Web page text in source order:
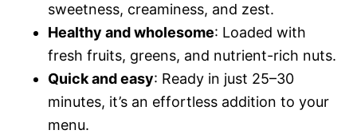
sweetness, creaminess, and zest.
Healthy and wholesome: Loaded with
fresh fruits, greens, and nutrient-rich nuts.
Quick and easy: Ready in just 25–30
minutes, it’s an effortless addition to your
menu.